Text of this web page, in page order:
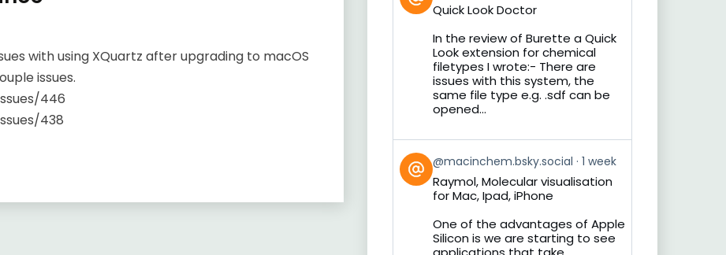
with using XQuartz after upgrading to macOS
issues.
446
438
by
Bluesky
Quick Look Doctor
In the review of Burette a Quick
Look extension for chemical
filetypes I wrote:- There are
issues with this system, the
same file type e.g. .sdf can be
opened...
View
post
by
Bluesky
@macinchem.bsky.social 1 week
Raymol, Molecular visualisation
for Mac, Ipad, iPhone
One of the advantages of Apple
Silicon is we are starting to see